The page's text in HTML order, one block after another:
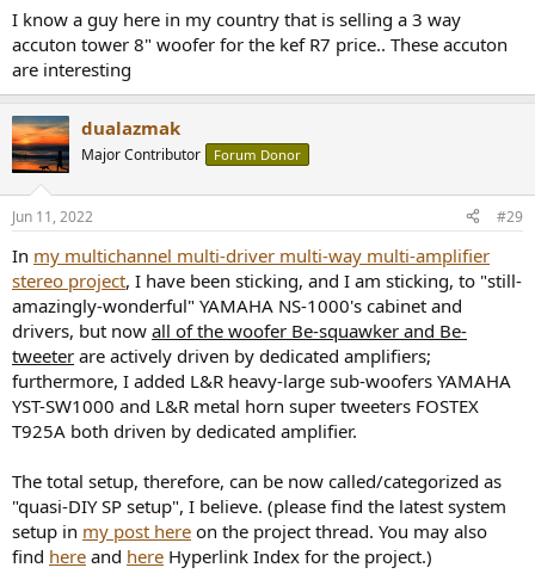
I know a guy here in my country that is selling a 3 way
accuton tower 8" woofer for the kef R7 price.. These accuton
are interesting
dualazmak
Major Contributor Forum Donor
Jun 11, 2022 #29
In my multichannel multi-driver multi-way multi-amplifier
stereo project, I have been sticking, and I am sticking, to "still-
amazingly-wonderful" YAMAHA NS-1000's cabinet and
drivers, but now all of the woofer Be-squawker and Be-
tweeter are actively driven by dedicated amplifiers;
furthermore, I added L&R heavy-large sub-woofers YAMAHA
YST-SW1000 and L&R metal horn super tweeters FOSTEX
T925A both driven by dedicated amplifier.
The total setup, therefore, can be now called/categorized as
"quasi-DIY SP setup", I believe. (please find the latest system
setup in my post here on the project thread. You may also
find here and here Hyperlink Index for the project.)